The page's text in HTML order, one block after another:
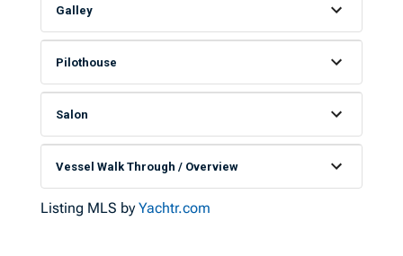
Galley
Pilothouse
Salon
Vessel Walk Through / Overview
Listing MLS byYachtr.com